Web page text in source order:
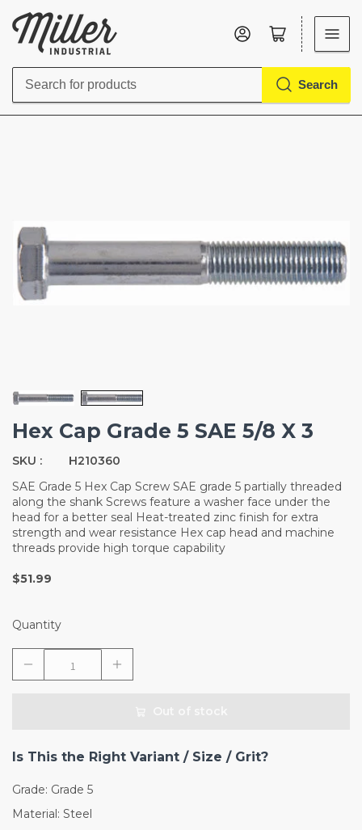
Search
Search
Log in Open mini cart
Hex Cap Grade 5 SAE 5/8 X 3
SKU :
H210360
SAE Grade 5 Hex Cap Screw SAE grade 5 partially threaded
along the shank Screws feature a washer face under the
head for a better seal Heat-treated zinc finish for extra
strength and wear resistance Hex cap head and machine
threads provide high torque capability
$51.99
Quantity
Is This the Right Variant / Size / Grit?
Grade: Grade 5
Material: Steel